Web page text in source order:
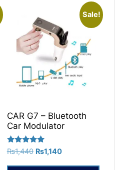
Sale!
CAR G7 – Bluetooth
Car Modulator
Rated
5.00
₨1,440 Original
₨1,140Current